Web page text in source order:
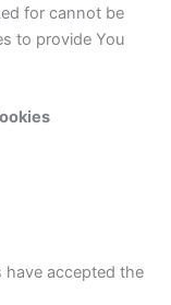
for cannot be
to provide You
have accepted the